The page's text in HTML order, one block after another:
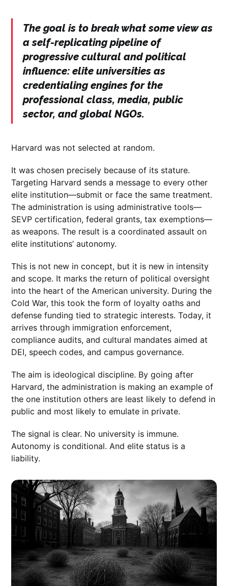
The goal is to break what some view as
a self-replicating pipeline of
progressive cultural and political
influence: elite universities as
credentialing engines for the
professional class, media, public
sector, and global NGOs.
Harvard was not selected at random.
It was chosen precisely because of its stature.
Targeting Harvard sends a message to every other
elite institution—submit or face the same treatment.
The administration is using administrative tools—
SEVP certification, federal grants, tax exemptions—
as weapons. The result is a coordinated assault on
elite institutions’ autonomy.
This is not new in concept, but it is new in intensity
and scope. It marks the return of political oversight
into the heart of the American university. During the
Cold War, this took the form of loyalty oaths and
defense funding tied to strategic interests. Today, it
arrives through immigration enforcement,
compliance audits, and cultural mandates aimed at
DEI, speech codes, and campus governance.
The aim is ideological discipline. By going after
Harvard, the administration is making an example of
the one institution others are least likely to defend in
public and most likely to emulate in private.
The signal is clear. No university is immune.
Autonomy is conditional. And elite status is a
liability.